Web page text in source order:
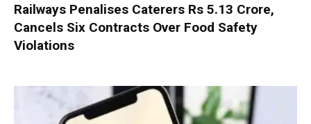
Railways Penalises Caterers Rs 5.13 Crore,
Cancels Six Contracts Over Food Safety
Violations